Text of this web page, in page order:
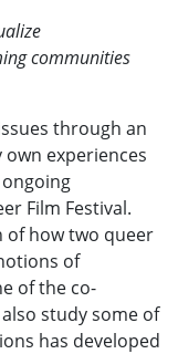
communities
through an
experiences
Film Festival.
of how two queer
of
of the co-
study some of
has developed